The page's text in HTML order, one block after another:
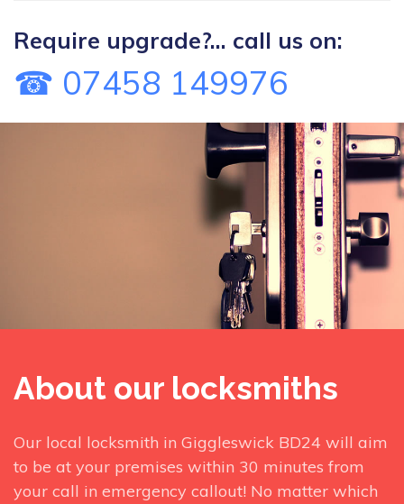
Require upgrade?... call us on:
☎ 07458 149976
About our locksmiths
Our local locksmith in Giggleswick BD24 will aim
to be at your premises within 30 minutes from
your call in emergency callout! No matter which